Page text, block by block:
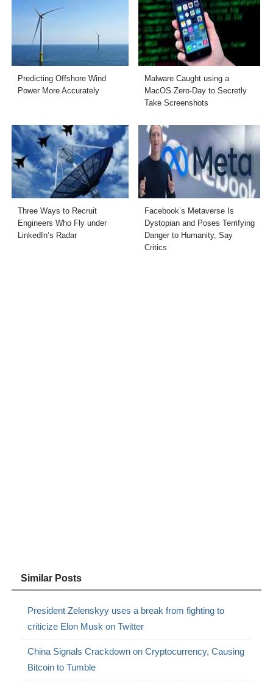
Predicting Offshore Wind
Power More Accurately
Malware Caught using a
MacOS Zero-Day to Secretly
Take Screenshots
Three Ways to Recruit
Engineers Who Fly under
LinkedIn’s Radar
Facebook’s Metaverse Is
Dystopian and Poses Terrifying
Danger to Humanity, Say
Critics
Similar Posts
President Zelenskyy uses a break from fighting to
criticize Elon Musk on Twitter
China Signals Crackdown on Cryptocurrency, Causing
Bitcoin to Tumble